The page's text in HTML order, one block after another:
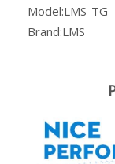
Model:LMS-TG
Brand:LMS